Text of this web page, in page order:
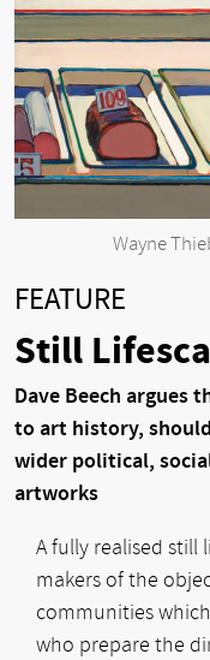
Wayne
FEATURE
Still
Dave Beech argues
to art history,
wider political,
artworks
A fully realised still
makers of the
communities
who prepare the